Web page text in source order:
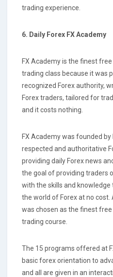
trading experience.
6. Daily Forex FX Academy
FX Academy is the finest
trading class because it was
recognized Forex authority,
Forex traders, tailored for
and it costs nothing.
FX Academy was founded by
respected and authoritative
providing daily Forex news
the goal of providing traders
with the skills and knowledge
the world of Forex at no cost.
was chosen as the finest
trading course.
The 15 programs offered at
basic forex orientation to
and all are given in an